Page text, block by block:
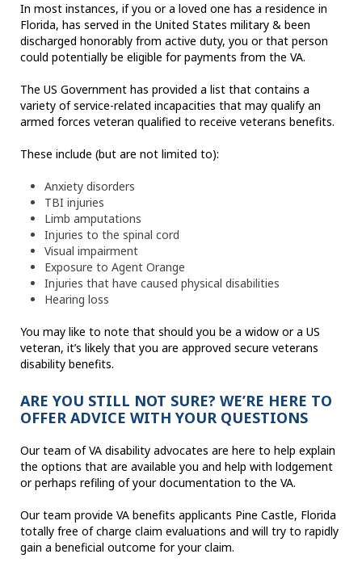
In most instances, if you or a loved one has a residence in
Florida, has served in the United States military & been
discharged honorably from active duty, you or that person
could potentially be eligible for payments from the VA.
The US Government has provided a list that contains a
variety of service-related incapacities that may qualify an
armed forces veteran qualified to receive veterans benefits.
These include (but are not limited to):
Anxiety disorders
TBI injuries
Limb amputations
Injuries to the spinal cord
Visual impairment
Exposure to Agent Orange
Injuries that have caused physical disabilities
Hearing loss
You may like to note that should you be a widow or a US
veteran, it’s likely that you are approved secure veterans
disability benefits.
ARE YOU STILL NOT SURE? WE’RE HERE TO
OFFER ADVICE WITH YOUR QUESTIONS
Our team of VA disability advocates are here to help explain
the options that are available you and help with lodgement
or perhaps refiling of your documentation to the VA.
Our team provide VA benefits applicants Pine Castle, Florida
totally free of charge claim evaluations and will try to rapidly
gain a beneficial outcome for your claim.